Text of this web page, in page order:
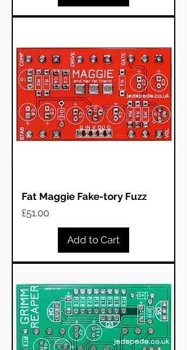
Fat Maggie Fake-tory Fuzz
Price
£51.00
Add to Cart